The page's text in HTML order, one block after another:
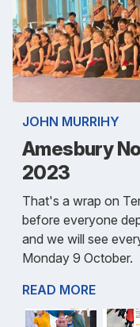
JOHN MURRIHY
Amesbury
2023
That's a wrap on
before everyone
and we will see
Monday 9 October.
READ MORE